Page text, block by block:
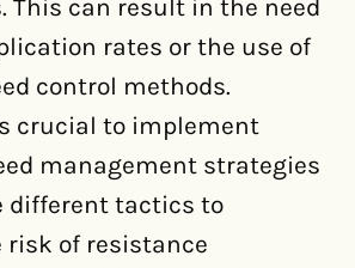
This can result in the need
rates or the use of
control methods.
crucial to implement
management strategies
different tactics to
of resistance